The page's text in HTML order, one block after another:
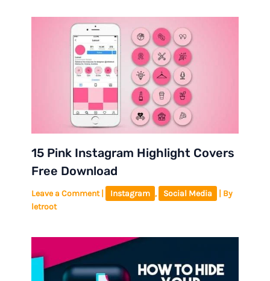
15 Pink Instagram Highlight Covers
Free Download
Leave a Comment Instagram , Social Media
| By
letroot